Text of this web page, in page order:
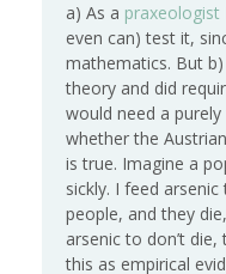
a) As a praxeologist
even can) test it,
mathematics. But
theory and did
would need a
whether the
is true. Imagine a
sickly. I feed
people, and they
arsenic to don’t
this as empirical